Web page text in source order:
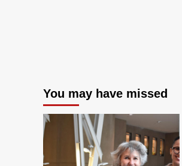
You may have missed